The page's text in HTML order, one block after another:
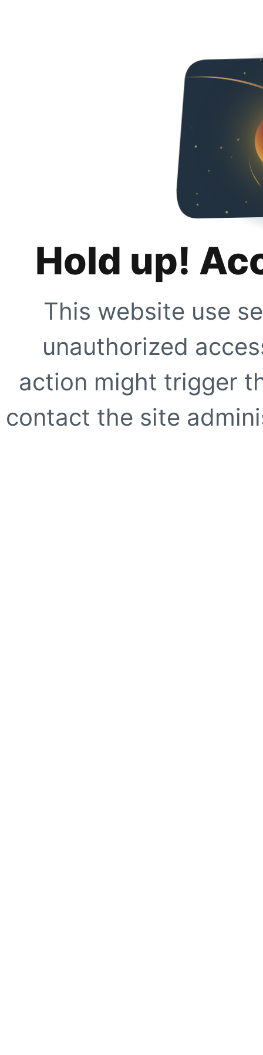
Hold up!
This website use
unauthorized
action might trigger
contact the site